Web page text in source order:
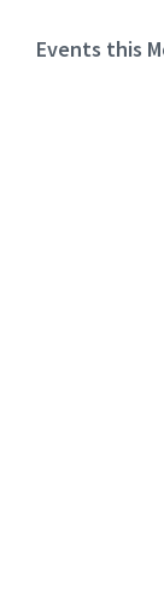
Events this